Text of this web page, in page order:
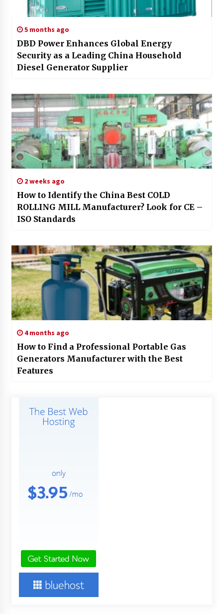
5 months ago
DBD Power Enhances Global Energy
Security as a Leading China Household
Diesel Generator Supplier
2 weeks ago
How to Identify the China Best COLD
ROLLING MILL Manufacturer? Look for CE –
ISO Standards
4 months ago
How to Find a Professional Portable Gas
Generators Manufacturer with the Best
Features